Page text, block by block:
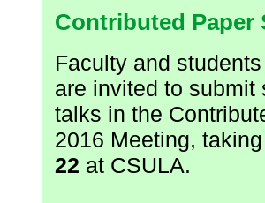
Contributed Paper
Faculty and
are invited to submit
talks in the
2016 Meeting,
22 at CSULA.